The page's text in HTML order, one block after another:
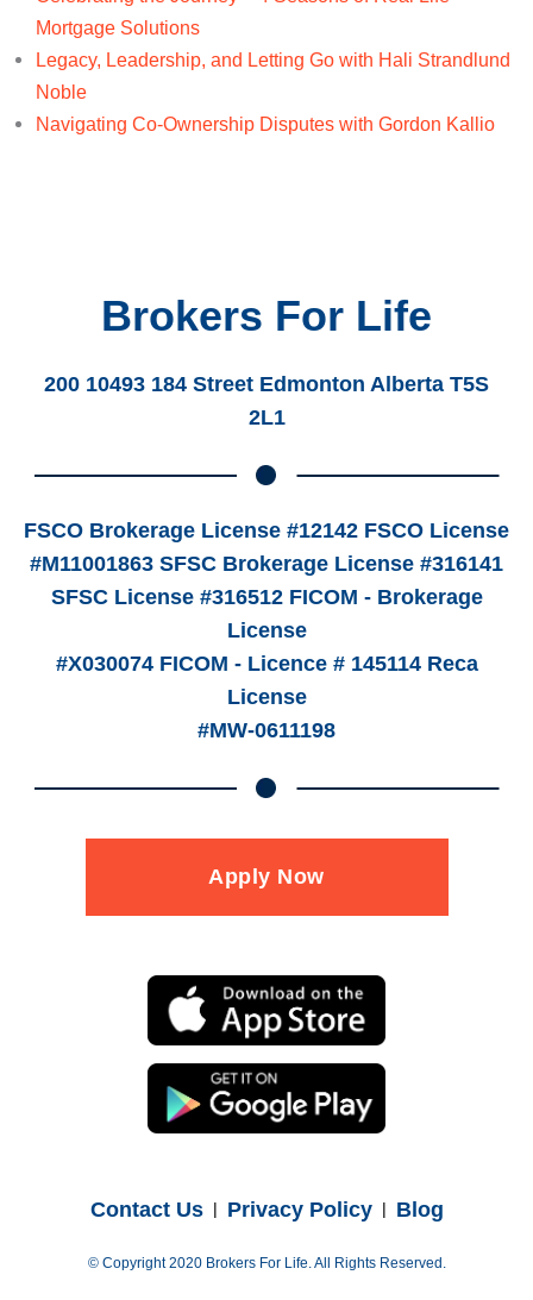
Mortgage Solutions
Legacy, Leadership, and Letting Go with Hali Strandlund
Noble
Navigating Co-Ownership Disputes with Gordon Kallio
Brokers For Life
200 10493 184 Street Edmonton Alberta T5S
2L1
FSCO Brokerage License #12142 FSCO License
#M11001863 SFSC Brokerage License #316141
SFSC License #316512 FICOM - Brokerage
License
#X030074 FICOM - Licence # 145114 Reca
License
#MW-0611198
Apply Now
Contact Us Privacy Policy Blog
© Copyright 2020 Brokers For Life. All Rights Reserved.